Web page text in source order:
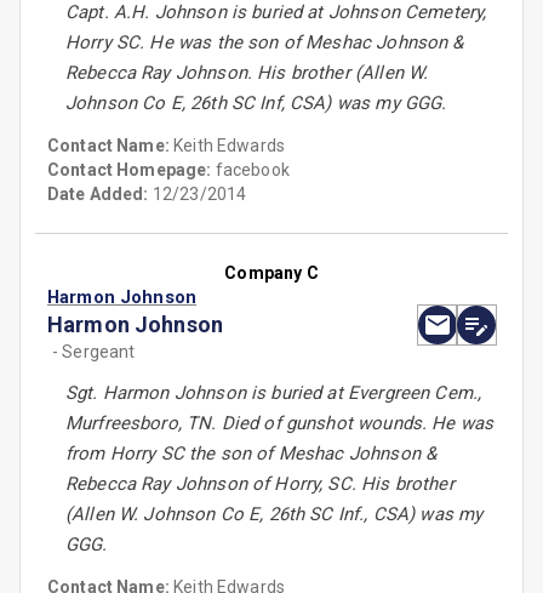
Capt. A.H. Johnson is buried at Johnson Cemetery,
Horry SC. He was the son of Meshac Johnson &
Rebecca Ray Johnson. His brother (Allen W.
Johnson Co E, 26th SC Inf, CSA) was my GGG.
Contact Name: Keith Edwards
Contact Homepage: facebook
Date Added: 12/23/2014
Company C
Harmon Johnson
Harmon Johnson
- Sergeant
Sgt. Harmon Johnson is buried at Evergreen Cem.,
Murfreesboro, TN. Died of gunshot wounds. He was
from Horry SC the son of Meshac Johnson &
Rebecca Ray Johnson of Horry, SC. His brother
(Allen W. Johnson Co E, 26th SC Inf., CSA) was my
GGG.
Contact Name: Keith Edwards